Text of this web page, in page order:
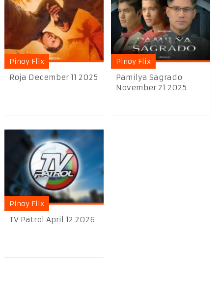
Pinoy Flix
Roja December 11 2025
Pinoy Flix
Pamilya Sagrado
November 21 2025
Pinoy Flix
TV Patrol April 12 2026